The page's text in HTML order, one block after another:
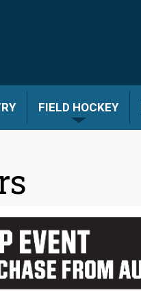
FIELD HOCKEY